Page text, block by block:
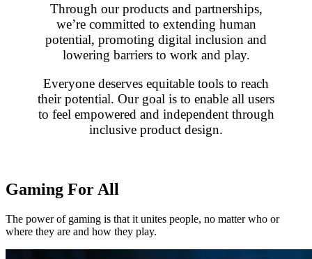
Through our products and partnerships,
we’re committed to extending human
potential, promoting digital inclusion and
lowering barriers to work and play.
Everyone deserves equitable tools to reach
their potential. Our goal is to enable all users
to feel empowered and independent through
inclusive product design.
Gaming For All
The power of gaming is that it unites people, no matter who or
where they are and how they play.